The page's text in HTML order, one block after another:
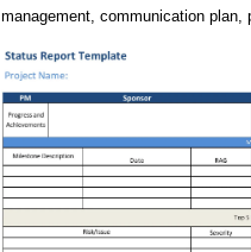
management, communication plan,